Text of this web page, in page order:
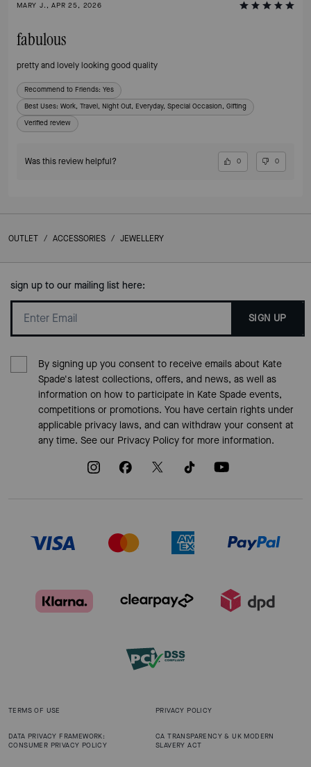
MARY J., APR 25, 2026
fabulous
pretty and lovely looking good quality
Recommend to Friends: Yes
Best Uses: Work, Travel, Night Out, Everyday, Special Occasion, Gifting
Verified review
Was this review helpful? 0 0
OUTLET / ACCESSORIES / JEWELLERY
sign up to our mailing list here:
SIGN UP
By signing up you consent to receive emails about Kate
Spade's latest collections, offers, and news, as well as
information on how to participate in Kate Spade events,
competitions or promotions. You have certain rights under
applicable privacy laws, and can withdraw your consent at
any time. See our Privacy Policyfor more information.
TERMS OF USE PRIVACY POLICY
DATA PRIVACY FRAMEWORK:
CONSUMER PRIVACY POLICY
CA TRANSPARENCY & UK MODERN
SLAVERY ACT